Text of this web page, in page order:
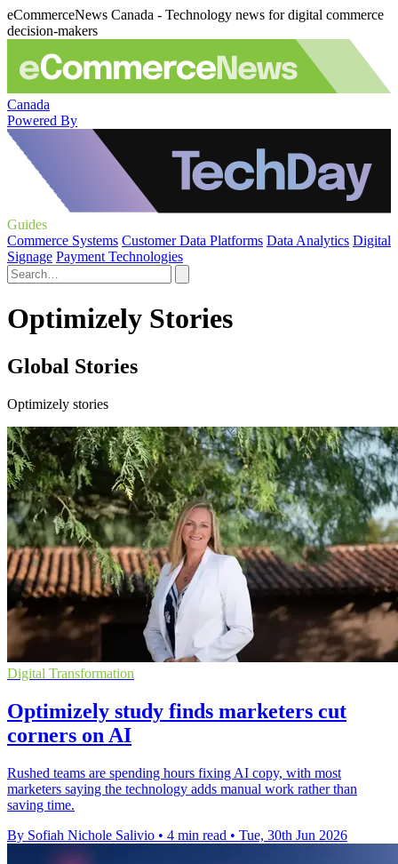
eCommerceNews Canada - Technology news for digital commerce
decision-makers
Canada
Powered By
Guides
Commerce Systems Customer Data Platforms Data Analytics Digital
Signage Payment Technologies
Optimizely Stories
Global Stories
Optimizely stories
Digital Transformation
Optimizely study finds marketers cut
corners on AI
Rushed teams are spending hours fixing AI copy, with most
marketers saying the technology adds manual work rather than
saving time.
By Sofiah Nichole Salivio • 4 min read • Tue, 30th Jun 2026